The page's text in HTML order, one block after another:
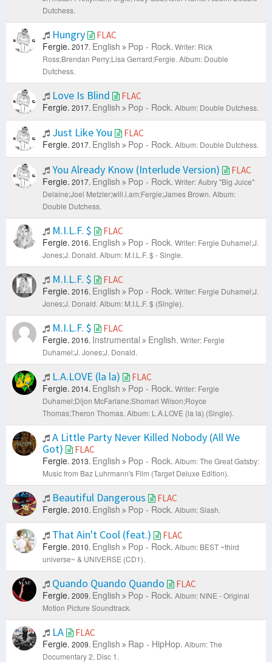
Dutchess.
Hungry FLAC
Fergie. 2017. English Pop - Rock. Writer: Rick
Ross;Brendan Perry;Lisa Gerrard;Fergie. Album: Double
Dutchess.
Love Is Blind FLAC
Fergie. 2017. English Pop - Rock. Album: Double Dutchess.
Just Like You FLAC
Fergie. 2017. English Pop - Rock. Album: Double Dutchess.
You Already Know (Interlude Version) FLAC
Fergie. 2017. English Pop - Rock. Writer: Aubry "Big Juice"
Delaine;Joel Metzler;​will.i.am;Fergie;James Brown. Album:
Double Dutchess.
M.I.L.F. $ FLAC
Fergie. 2016. English Pop - Rock. Writer: Fergie Duhamel;J.
Jones;J. Donald. Album: M.I.L.F. $ - Single.
M.I.L.F. $ FLAC
Fergie. 2016. English Pop - Rock. Writer: Fergie Duhamel;J.
Jones;J. Donald. Album: M.I.L.F. $ (Single).
M.I.L.F. $ FLAC
Fergie. 2016. Instrumental English. Writer: Fergie
Duhamel;J. Jones;J. Donald.
L.A.LOVE (la la) FLAC
Fergie. 2014. English Pop - Rock. Writer: Fergie
Duhamel;Dijon McFarlane;Shomari Wilson;Royce
Thomas;Theron Thomas. Album: L.A.LOVE (la la) (Single).
A Little Party Never Killed Nobody (All We
Got)
FLAC
Fergie. 2013. English Pop - Rock. Album: The Great Gatsby:
Music from Baz Luhrmann's Film (Target Deluxe Edition).
Beautiful Dangerous FLAC
Fergie. 2010. English Pop - Rock. Album: Slash.
That Ain't Cool (feat.) FLAC
Fergie. 2010. English Pop - Rock. Album: BEST ~third
universe~ & UNIVERSE (CD1).
Quando Quando Quando FLAC
Fergie. 2009. English Pop - Rock. Album: NINE - Original
Motion Picture Soundtrack.
LA FLAC
Fergie. 2009. English Rap - HipHop. Album: The
Documentary 2, Disc 1.